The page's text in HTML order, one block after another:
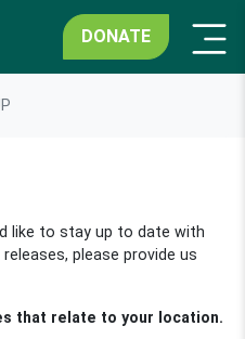
DONATE
like to stay up to date with
please provide us
that relate to your location.